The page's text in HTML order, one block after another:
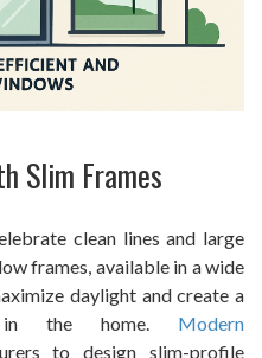
Slim Frames
clean lines and large
frames, available in a wide
daylight and create a
in the home. Modern
to design slim-profile